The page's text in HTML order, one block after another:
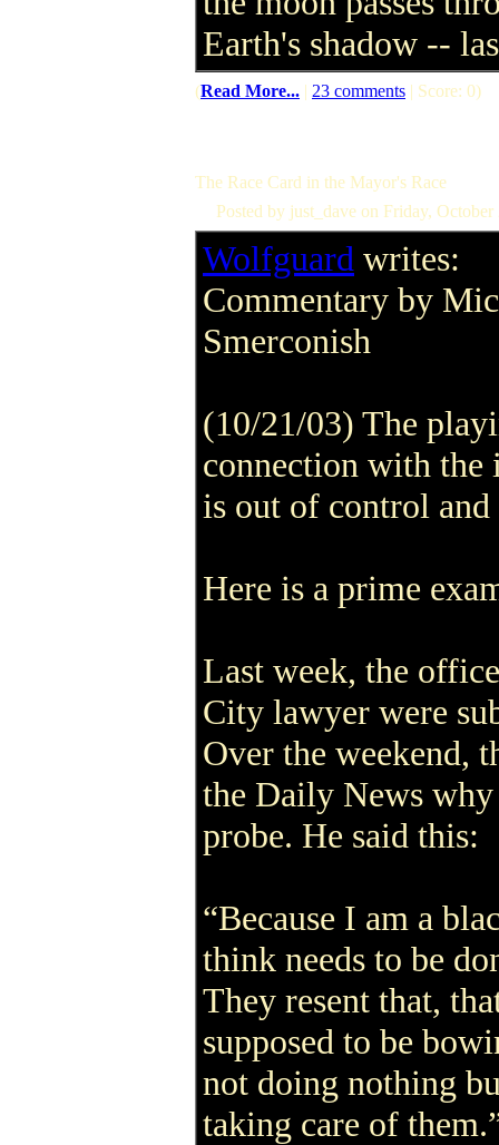
Earth's shadow --
(Read More... | 23 comments | Score: 0)
The Race Card in the Mayor's Race
Posted by just_dave on Friday,
Wolfguard writes:
Commentary by
Smerconish
(10/21/03) The
connection with
is out of control and
Here is a prime
Last week, the
City lawyer were
Over the weekend,
the Daily News
probe. He said this:
“Because I am a
think needs to be
They resent that,
supposed to be
not doing nothing
taking care of